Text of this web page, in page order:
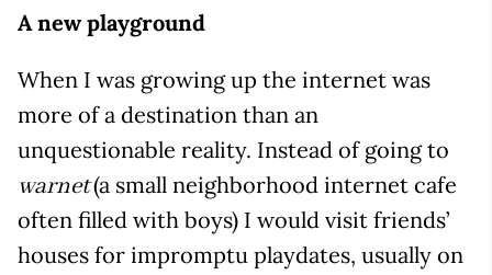
A new playground
When I was growing up the internet was
more of a destination than an
unquestionable reality. Instead of going to
warnet(a small neighborhood internet cafe
often filled with boys) I would visit friends’
houses for impromptu playdates, usually on